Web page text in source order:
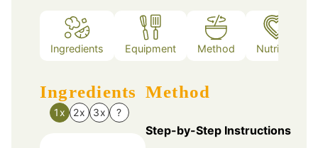
Ingredients Equipment Method Nutrition
Ingredients
1x 2x 3x ?
Method
Step-by-Step Instructions